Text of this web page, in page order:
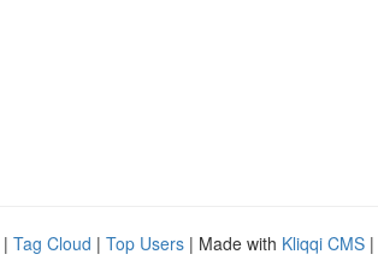
| Tag Cloud | Top Users | Made with Kliqqi CMS |